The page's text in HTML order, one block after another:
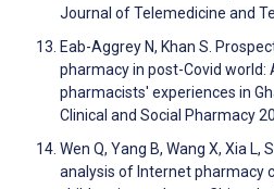
Journal of Telemedicine and
Eab-Aggrey N, Khan S.
pharmacy in post-Covid
pharmacists' experiences in
Clinical and Social Pharmacy
Wen Q, Yang B, Wang X, Xia L,
analysis of Internet pharmacy